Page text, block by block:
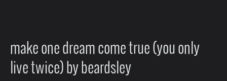
make one dream come true (you only
live twice) by beardsley